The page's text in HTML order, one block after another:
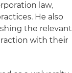
law,
He also
the relevant
with their